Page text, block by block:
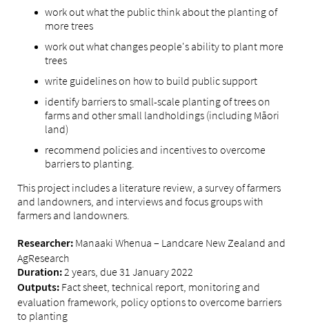
work out what the public think about the planting of
more trees
work out what changes people's ability to plant more
trees
write guidelines on how to build public support
identify barriers to small-scale planting of trees on
farms and other small landholdings (including Māori
land)
recommend policies and incentives to overcome
barriers to planting.
This project includes a literature review, a survey of farmers
and landowners, and interviews and focus groups with
farmers and landowners.
Researcher: Manaaki Whenua – Landcare New Zealand and
AgResearch
Duration:2 years, due 31 January 2022
Outputs: Fact sheet, technical report, monitoring and
evaluation framework, policy options to overcome barriers
to planting